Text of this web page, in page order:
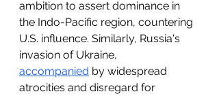
ambition to assert dominance in
the Indo-Pacific region, countering
U.S. influence. Similarly, Russia's
invasion of Ukraine,
accompanied by widespread
atrocities and disregard for